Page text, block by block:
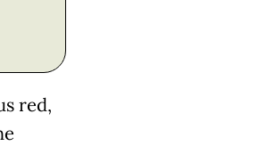
red,